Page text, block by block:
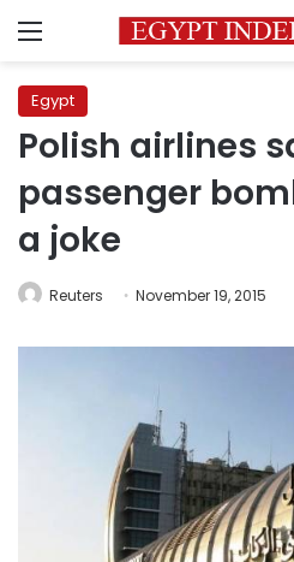
Menu
Egypt
Polish airlines
passenger
a joke
Reuters November 19, 2015